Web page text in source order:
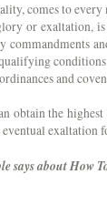
comes to
or exaltation,
commandments
and
obtain the
eventual exaltation
says about How